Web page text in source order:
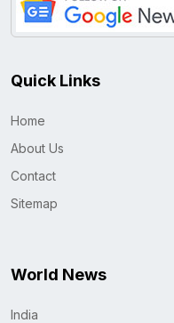
Quick Links
Home
About Us
Contact
Sitemap
World News
India